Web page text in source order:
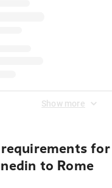
Show more
to Rome